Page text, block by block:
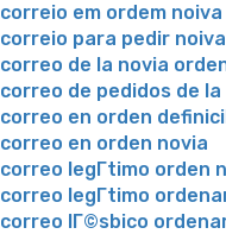
correio em ordem
correio para pedir noiva
correo de la novia
correo de pedidos de la
correo en orden
correo en orden novia
correo legГ­timo orden
correo legГ­timo
correo lГ©sbico